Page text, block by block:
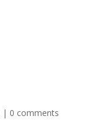
| 0 comments